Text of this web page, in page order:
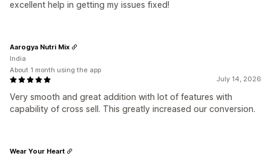
excellent help in getting my issues fixed!
July 14, 2026
Very smooth and great addition with lot of features with
capability of cross sell. This greatly increased our conversion.
Aarogya Nutri Mix
India
About 1 month using the app
Wear Your Heart